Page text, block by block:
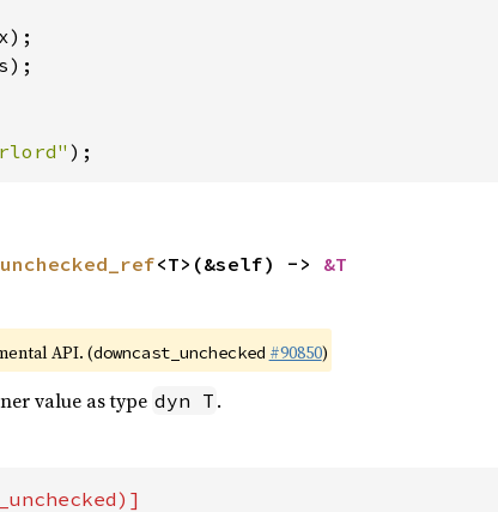
x);
s);
);
<T>(&self) -> &T
API. (downcast_unchecked #90850)
value as type dyn T .